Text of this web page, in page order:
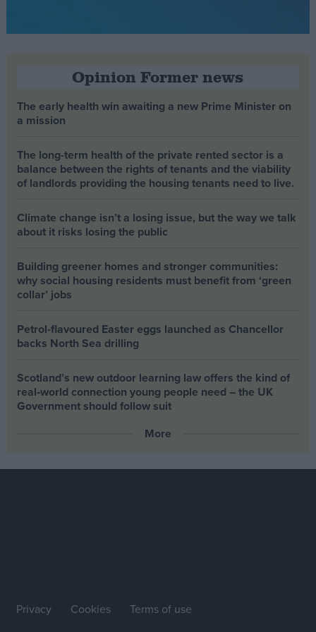
Opinion Former news
The early health win awaiting a new Prime Minister on
a mission
The long-term health of the private rented sector is a
balance between the rights of tenants and the viability
of landlords providing the housing tenants need to live.
Climate change isn’t a losing issue, but the way we talk
about it risks losing the public
Building greener homes and stronger communities:
why social housing residents must benefit from ‘green
collar’ jobs
Petrol-flavoured Easter eggs launched as Chancellor
backs North Sea drilling
Scotland’s new outdoor learning law offers the kind of
real‑world connection young people need – the UK
Government should follow suit
More
Privacy Cookies Terms of use